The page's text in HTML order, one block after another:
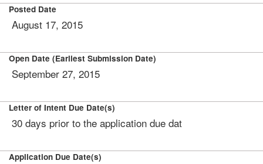
Posted Date
August 17, 2015
Open Date (Earliest Submission Date)
September 27, 2015
Letter of Intent Due Date(s)
30 days prior to the application due dat
Application Due Date(s)